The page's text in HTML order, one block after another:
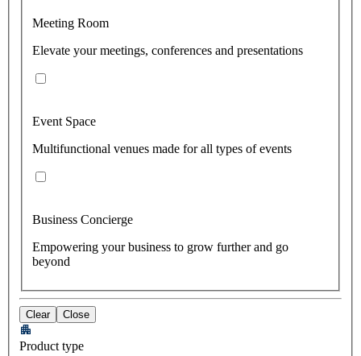
Meeting Room
Elevate your meetings, conferences and presentations
Event Space
Multifunctional venues made for all types of events
Business Concierge
Empowering your business to grow further and go
beyond
Clear Close
Product type